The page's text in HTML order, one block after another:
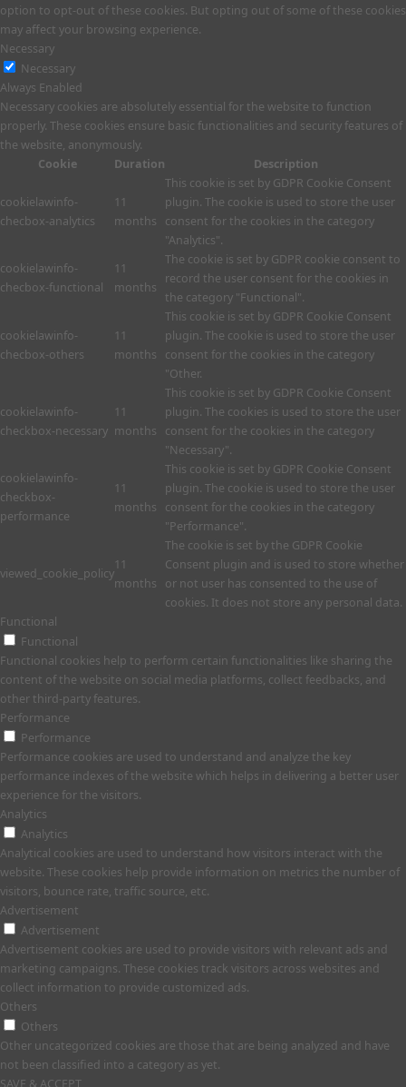
option to opt-out of these cookies. But opting out of some of these cookies
may affect your browsing experience.
Necessary
Necessary
Always Enabled
Necessary cookies are absolutely essential for the website to function
properly. These cookies ensure basic functionalities and security features of
the website, anonymously.
Cookie
Duration Description
cookielawinfo-
checbox-analytics
11
months
This cookie is set by GDPR Cookie Consent
plugin. The cookie is used to store the user
consent for the cookies in the category
"Analytics".
cookielawinfo-
checbox-functional
11
months
The cookie is set by GDPR cookie consent to
record the user consent for the cookies in
the category "Functional".
cookielawinfo-
checbox-others
11
months
This cookie is set by GDPR Cookie Consent
plugin. The cookie is used to store the user
consent for the cookies in the category
"Other.
cookielawinfo-
checkbox-necessary
11
months
This cookie is set by GDPR Cookie Consent
plugin. The cookies is used to store the user
consent for the cookies in the category
"Necessary".
cookielawinfo-
checkbox-
performance
11
months
This cookie is set by GDPR Cookie Consent
plugin. The cookie is used to store the user
consent for the cookies in the category
"Performance".
viewed_cookie_policy
11
months
The cookie is set by the GDPR Cookie
Consent plugin and is used to store whether
or not user has consented to the use of
cookies. It does not store any personal data.
Functional
Functional
Functional cookies help to perform certain functionalities like sharing the
content of the website on social media platforms, collect feedbacks, and
other third-party features.
Performance
Performance
Performance cookies are used to understand and analyze the key
performance indexes of the website which helps in delivering a better user
experience for the visitors.
Analytics
Analytics
Analytical cookies are used to understand how visitors interact with the
website. These cookies help provide information on metrics the number of
visitors, bounce rate, traffic source, etc.
Advertisement
Advertisement
Advertisement cookies are used to provide visitors with relevant ads and
marketing campaigns. These cookies track visitors across websites and
collect information to provide customized ads.
Others
Others
Other uncategorized cookies are those that are being analyzed and have
not been classified into a category as yet.
SAVE & ACCEPT